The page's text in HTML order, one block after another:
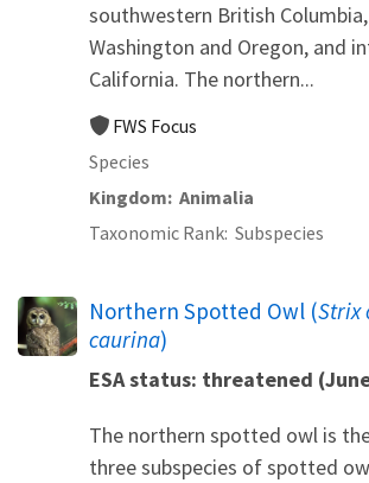
southwestern British
Washington and Oregon, and
California. The northern...
FWS Focus
Species
Kingdom Animalia
Taxonomic Rank Subspecies
Northern Spotted Owl (Strix
caurina)
ESA status: threatened
The northern spotted owl is
three subspecies of spotted